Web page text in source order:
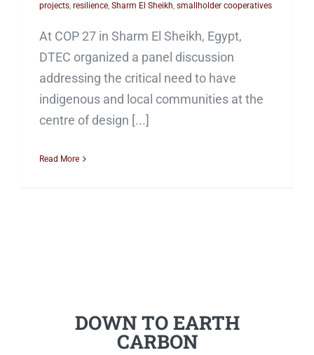
projects, resilience, Sharm El Sheikh, smallholder cooperatives
At COP 27 in Sharm El Sheikh, Egypt,
DTEC organized a panel discussion
addressing the critical need to have
indigenous and local communities at the
centre of design [...]
Read More
DOWN TO EARTH
CARBON